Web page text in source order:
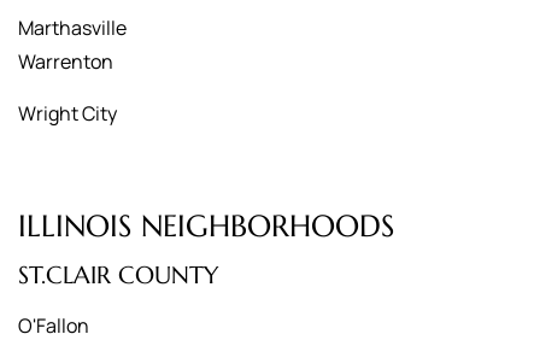
Marthasville
Warrenton
Wright City
ILLINOIS NEIGHBORHOODS
ST.CLAIR COUNTY
O'Fallon